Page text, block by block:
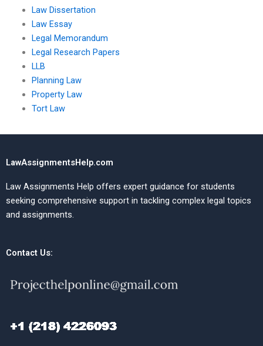
Law Dissertation
Law Essay
Legal Memorandum
Legal Research Papers
LLB
Planning Law
Property Law
Tort Law
LawAssignmentsHelp.com
Law Assignments Help offers expert guidance for students
seeking comprehensive support in tackling complex legal topics
and assignments.
Contact Us: